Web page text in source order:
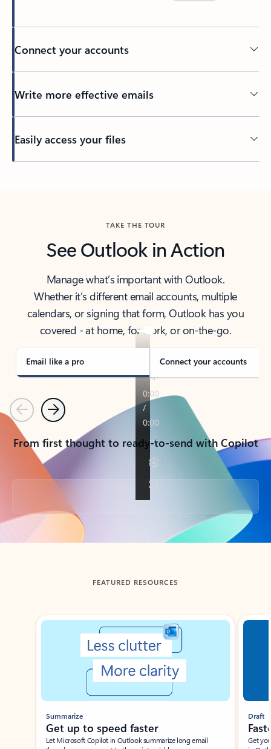
Connect your accounts
Write more effective emails
Easily access your files
TAKE THE TOUR
See Outlook in Action
Manage what’s important with Outlook.
Whether it’s different email accounts, multiple
calendars, or signing that form, Outlook has you
covered - at home, for work, or on-the-go.
Email like a pro Connect your accounts
PreviousNext
From first thought to ready-to-send with Copilot
Back to tabs
FEATURED RESOURCES
Showing slide 1 of 3
Summarize
Get up to speed faster ​
Let Microsoft Copilot in Outlook summarize long email
Draft
Get